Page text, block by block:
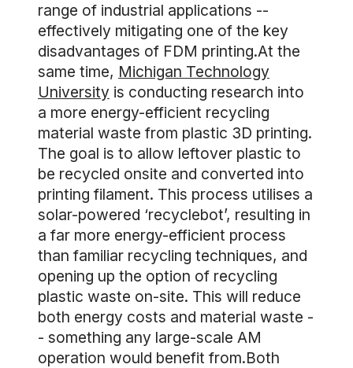
range of industrial applications --
effectively mitigating one of the key
disadvantages of FDM printing.At the
same time, Michigan Technology
University is conducting research into
a more energy-efficient recycling
material waste from plastic 3D printing.
The goal is to allow leftover plastic to
be recycled onsite and converted into
printing filament. This process utilises a
solar-powered ‘recyclebot’, resulting in
a far more energy-efficient process
than familiar recycling techniques, and
opening up the option of recycling
plastic waste on-site. This will reduce
both energy costs and material waste -
- something any large-scale AM
operation would benefit from.Both